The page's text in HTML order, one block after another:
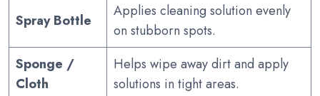
Spray Bottle
Applies cleaning solution evenly
on stubborn spots.
Sponge /
Cloth
Helps wipe away dirt and apply
solutions in tight areas.